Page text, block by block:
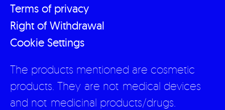
Terms of privacy
Right of Withdrawal
Cookie Settings
The products mentioned are cosmetic
products. They are not medical devices
and not medicinal products/drugs.